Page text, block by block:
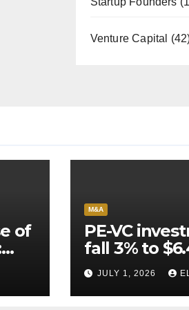
Venture Capital
of
M&A
PE-VC
fall 3% to
Q2’26
JULY 1, 2026